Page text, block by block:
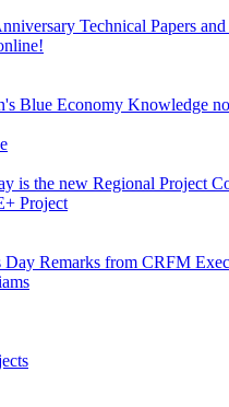
Technical Papers
Blue Economy Knowledge
is the new Regional Project
Project
Day Remarks from CRFM